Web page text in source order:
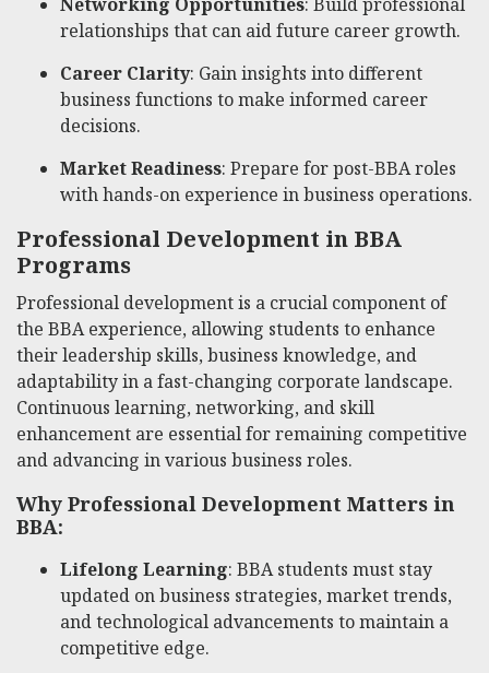
relationships that can aid future career growth.
Career Clarity: Gain insights into different
business functions to make informed career
decisions.
Market Readiness: Prepare for post-BBA roles
with hands-on experience in business operations.
Professional Development in BBA
Programs
Professional development is a crucial component of
the BBA experience, allowing students to enhance
their leadership skills, business knowledge, and
adaptability in a fast-changing corporate landscape.
Continuous learning, networking, and skill
enhancement are essential for remaining competitive
and advancing in various business roles.
Why Professional Development Matters in
BBA:
Lifelong Learning: BBA students must stay
updated on business strategies, market trends,
and technological advancements to maintain a
competitive edge.